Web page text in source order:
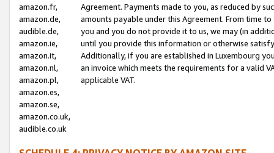
amazon.fr,
amazon.de,
audible.de,
amazon.ie,
amazon.it,
amazon.nl,
amazon.pl,
amazon.es,
amazon.se,
amazon.co.uk,
audible.co.uk
Agreement. Payments made to you, as reduced by
amounts payable under this Agreement. From time
you and you do not provide it to us, we may (in
until you provide this information or otherwise
Additionally, if you are established in Luxembourg
an invoice which meets the requirements for a valid
applicable VAT.